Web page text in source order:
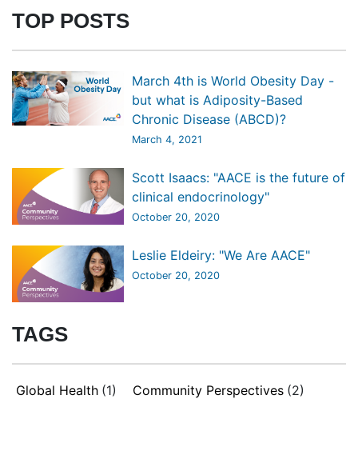
TOP POSTS
March 4th is World Obesity Day -
but what is Adiposity-Based
Chronic Disease (ABCD)?
March 4, 2021
Scott Isaacs: "AACE is the future of
clinical endocrinology"
October 20, 2020
Leslie Eldeiry: "We Are AACE"
October 20, 2020
TAGS
Global Health (1) Community Perspectives (2)